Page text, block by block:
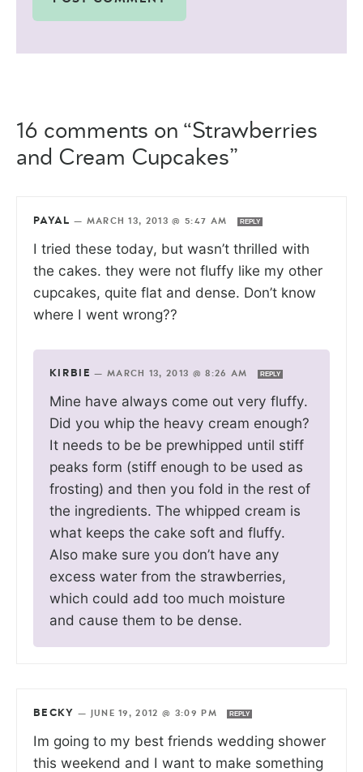
16 comments on “Strawberries
and Cream Cupcakes”
PAYAL — MARCH 13, 2013 @ 5:47 AM REPLY
I tried these today, but wasn’t thrilled with
the cakes. they were not fluffy like my other
cupcakes, quite flat and dense. Don’t know
where I went wrong??
KIRBIE — MARCH 13, 2013 @ 8:26 AM REPLY
Mine have always come out very fluffy.
Did you whip the heavy cream enough?
It needs to be be prewhipped until stiff
peaks form (stiff enough to be used as
frosting) and then you fold in the rest of
the ingredients. The whipped cream is
what keeps the cake soft and fluffy.
Also make sure you don’t have any
excess water from the strawberries,
which could add too much moisture
and cause them to be dense.
BECKY — JUNE 19, 2012 @ 3:09 PM REPLY
Im going to my best friends wedding shower
this weekend and I want to make something